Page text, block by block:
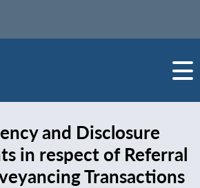
and Disclosure
in respect of Referral
Transactions